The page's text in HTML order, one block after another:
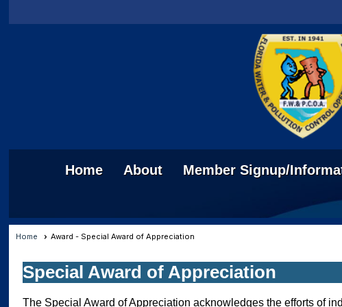
Home About Member Signup/
Home Award - Special Award of Appreciation
Special Award of Appreciation
The Special Award of Appreciation acknowledges the efforts of